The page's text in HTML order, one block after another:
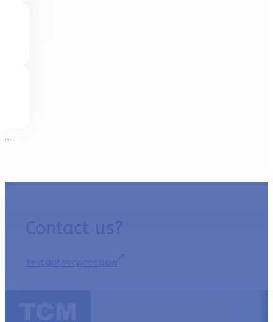
…
Contact us?
Test our services now